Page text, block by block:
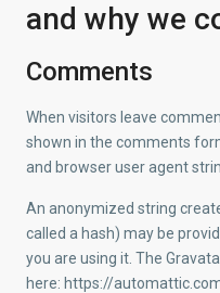
and why we
Comments
When visitors leave
shown in the comments
and browser user agent
An anonymized string
called a hash) may be
you are using it. The
here: https://